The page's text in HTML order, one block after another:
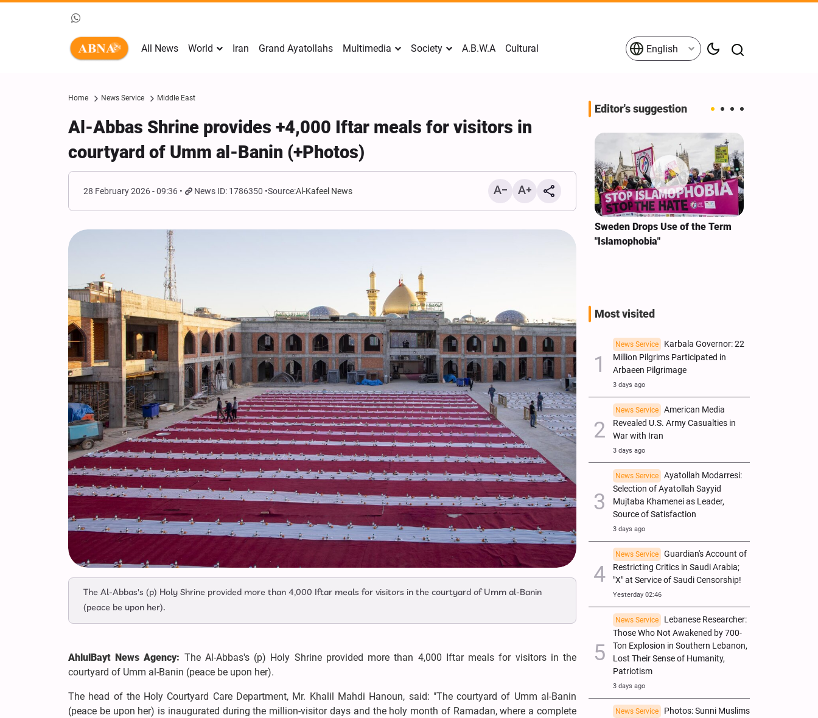
All News World Iran Grand Ayatollahs Multimedia Society A.B.W.A Cultural English
Home News Service Middle East
Al-Abbas Shrine provides +4,000 Iftar meals for visitors in
courtyard of Umm al-Banin (+Photos)
28 February 2026 - 09:36 News ID: 1786350 Source:Al-Kafeel News
The Al-Abbas's (p) Holy Shrine provided more than 4,000 Iftar meals for visitors in the courtyard of Umm al-Banin
(peace be upon her).
AhlulBayt News Agency: The Al-Abbas's (p) Holy Shrine provided more than 4,000 Iftar meals for visitors in the
courtyard of Umm al-Banin (peace be upon her).
The head of the Holy Courtyard Care Department, Mr. Khalil Mahdi Hanoun, said: "The courtyard of Umm al-Banin
(peace be upon her) is inaugurated during the million-visitor days and the holy month of Ramadan, where a complete
Editor's suggestion
Mark Levin Escalates Anti‑Iran
Sweden Drops Use of the Term
"Islamophobia"
Most visited
News Service
Karbala Governor: 22
Million Pilgrims Participated in
Arbaeen Pilgrimage
3 days ago
News Service
American Media
Revealed U.S. Army Casualties in
War with Iran
3 days ago
News Service
Ayatollah Modarresi:
Selection of Ayatollah Sayyid
Mujtaba Khamenei as Leader,
Source of Satisfaction
3 days ago
News Service
Guardian's Account of
Restricting Critics in Saudi Arabia;
"X" at Service of Saudi Censorship!
Yesterday 02:46
News Service
Lebanese Researcher:
Those Who Not Awakened by 700-
Ton Explosion in Southern Lebanon,
Lost Their Sense of Humanity,
Patriotism
3 days ago
News Service
Photos: Sunni Muslims